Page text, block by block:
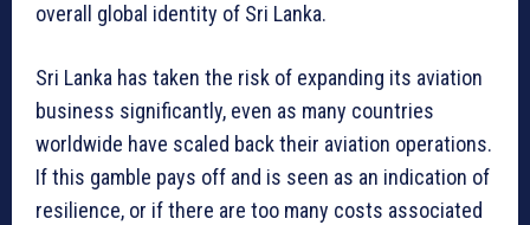
overall global identity of Sri Lanka.
Sri Lanka has taken the risk of expanding its aviation
business significantly, even as many countries
worldwide have scaled back their aviation operations.
If this gamble pays off and is seen as an indication of
resilience, or if there are too many costs associated